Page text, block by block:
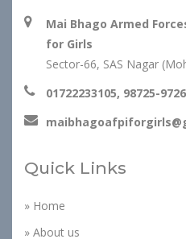
Mai Bhago Armed
for Girls
Sector-66, SAS Nagar
01722233105, 98725-
Quick Links
» Home
» About us